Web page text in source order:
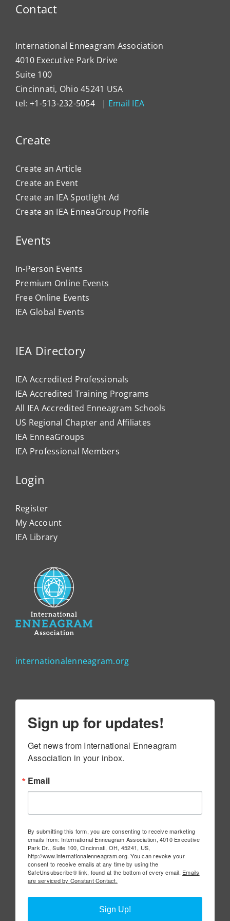
Contact
International Enneagram Association
4010 Executive Park Drive
Suite 100
Cincinnati, Ohio 45241 USA
tel: +1-513-232-5054 | Email IEA
Create
Create an Article
Create an Event
Create an IEA Spotlight Ad
Create an IEA EnneaGroup Profile
Events
In-Person Events
Premium Online Events
Free Online Events
IEA Global Events
IEA Directory
IEA Accredited Professionals
IEA Accredited Training Programs
All IEA Accredited Enneagram Schools
US Regional Chapter and Affiliates
IEA EnneaGroups
IEA Professional Members
Login
Register
My Account
IEA Library
internationalenneagram.org
Sign up for updates!
Get news from International Enneagram
Association in your inbox.
Email
By submitting this form, you are consenting to receive marketing
emails from: International Enneagram Association, 4010 Executive
Park Dr., Suite 100, Cincinnati, OH, 45241, US,
http://www.internationalenneagram.org. You can revoke your
consent to receive emails at any time by using the
SafeUnsubscribe® link, found at the bottom of every email. Emails
are serviced by Constant Contact.
Sign Up!